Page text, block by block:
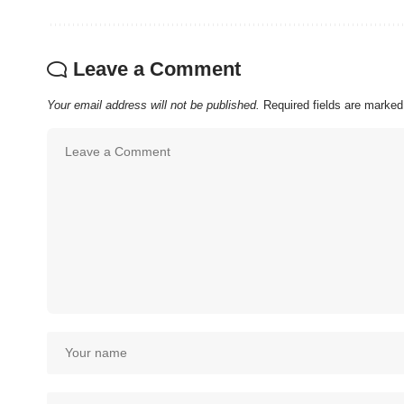
Leave a Comment
Your email address will not be published. Required fields are